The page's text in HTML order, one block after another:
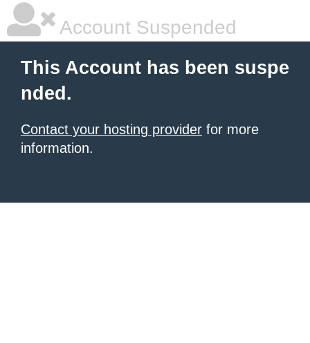
Account Suspended
This Account has been suspe
nded.
Contact your hosting provider for more
information.